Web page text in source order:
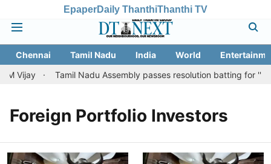
EpaperDaily ThanthiThanthi TV
Chennai Tamil Nadu India World
Vijay
Tamil Nadu Assembly passes resolution batting for
Foreign Portfolio Investors